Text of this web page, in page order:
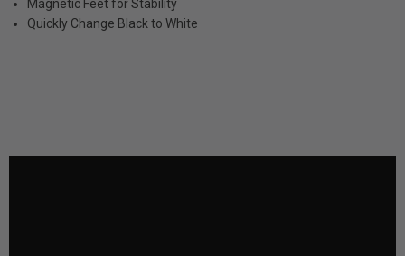
Magnetic Feet for Stability
Quickly Change Black to White